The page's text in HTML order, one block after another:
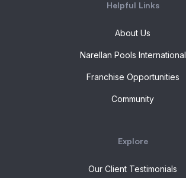
Helpful Links
About Us
Narellan Pools International
Franchise Opportunities
Community
Explore
Our Client Testimonials